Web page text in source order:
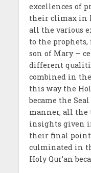
excellences of
their climax in
all the various
to the prophets,
son of Mary —
different
combined in
this way the
became the
manner, all the
insights given
their final
culminated in
Holy Qur’an